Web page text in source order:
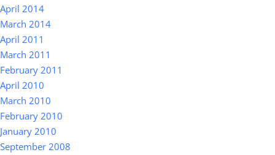
April 2014
March 2014
April 2011
March 2011
February 2011
April 2010
March 2010
February 2010
January 2010
September 2008